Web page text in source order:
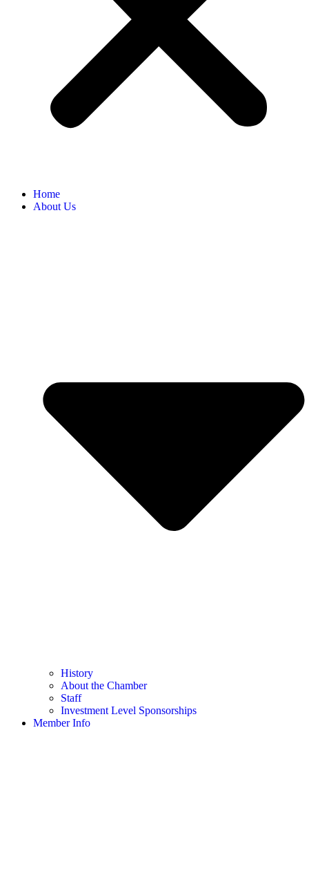
Home
About Us
History
About the Chamber
Staff
Investment Level Sponsorships
Member Info